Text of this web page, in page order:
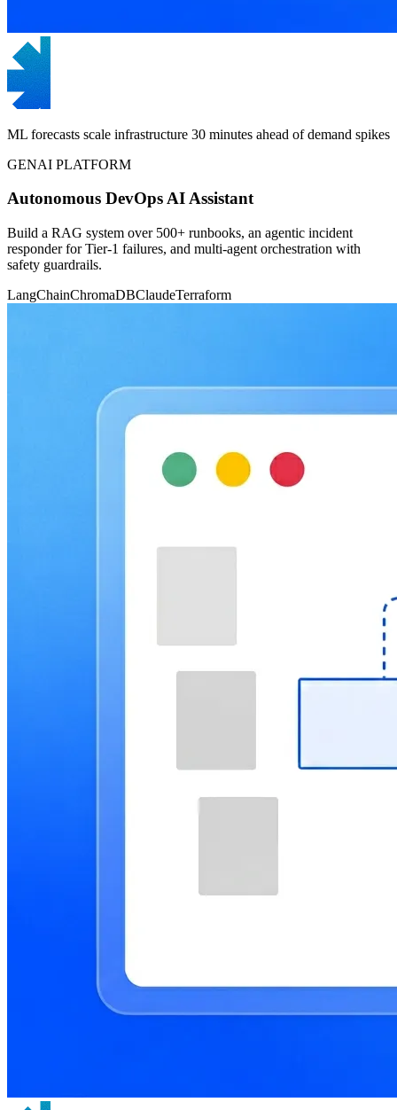
ML forecasts scale infrastructure 30 minutes ahead of demand spikes
GENAI PLATFORM
Autonomous DevOps AI Assistant
Build a RAG system over 500+ runbooks, an agentic incident
responder for Tier-1 failures, and multi-agent orchestration with
safety guardrails.
LangChainChromaDBClaudeTerraform